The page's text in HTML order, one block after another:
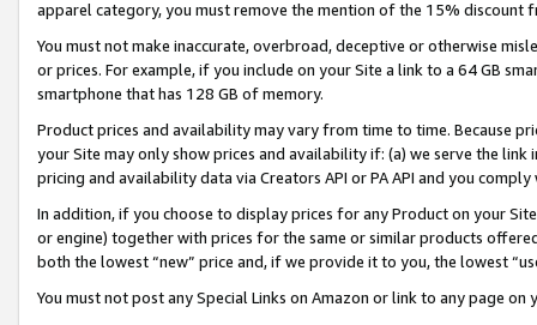
apparel category, you must remove the mention of the 15% discount
You must not make inaccurate, overbroad, deceptive or otherwise
or prices. For example, if you include on your Site a link to a 64 GB
smartphone that has 128 GB of memory.
Product prices and availability may vary from time to time. Because
your Site may only show prices and availability if: (a) we serve the
pricing and availability data via Creators API or PA API and you
In addition, if you choose to display prices for any Product on your
or engine) together with prices for the same or similar products
both the lowest “new” price and, if we provide it to you, the lowest
You must not post any Special Links on Amazon or link to any page